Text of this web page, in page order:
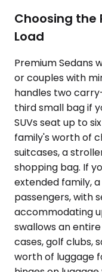
Choosing the
Load
Premium Sedans
or couples with
handles two
third small bag if
SUVs seat up to
family's worth of
suitcases, a
shopping bag. If
extended family,
passengers, with
accommodating
swallows an
cases, golf clubs,
worth of luggage